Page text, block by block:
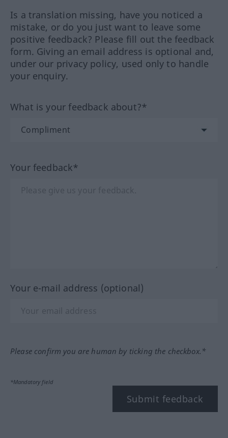
Is a translation missing, have you noticed a
mistake, or do you just want to leave some
positive feedback? Please fill out the feedback
form. Giving an email address is optional and,
under our privacy policy, used only to handle
your enquiry.
What is your feedback about?*
Your feedback*
Your e-mail address (optional)
Please confirm you are human by ticking the checkbox.*
*Mandatory field
Submit feedback